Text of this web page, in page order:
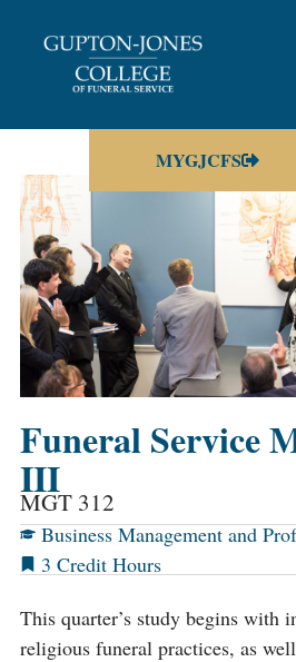
MYGJCFS
Funeral Service
III
MGT 312
Business Management and
3
This quarter’s study begins with
religious funeral practices, as